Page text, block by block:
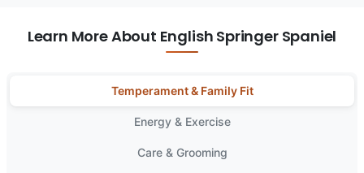
Learn More About English Springer Spaniel
Temperament & Family Fit
Energy & Exercise
Care & Grooming